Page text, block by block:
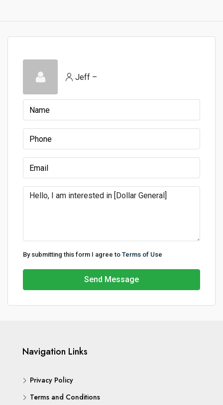
Jeff –
By submitting this form I agree to Terms of Use
Send Message
Navigation Links
Privacy Policy
Terms and Conditions